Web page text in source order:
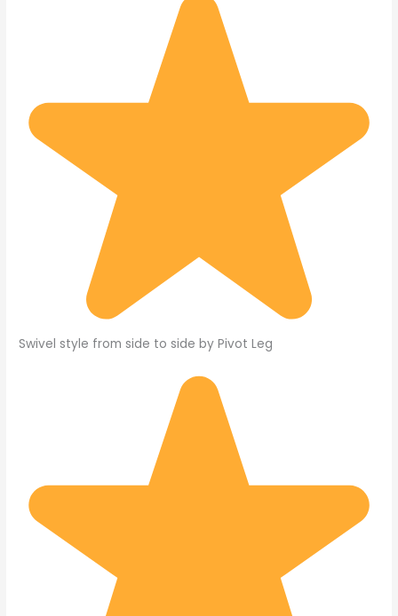
Swivel style from side to side by Pivot Leg